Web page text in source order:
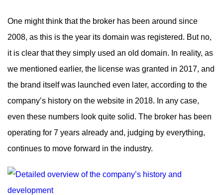
One might think that the broker has been around since
2008, as this is the year its domain was registered. But no,
it is clear that they simply used an old domain. In reality, as
we mentioned earlier, the license was granted in 2017, and
the brand itself was launched even later, according to the
company’s history on the website in 2018. In any case,
even these numbers look quite solid. The broker has been
operating for 7 years already and, judging by everything,
continues to move forward in the industry.